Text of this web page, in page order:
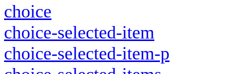
choice
choice-selected-item
choice-selected-item-p